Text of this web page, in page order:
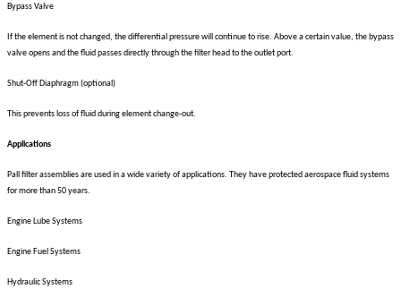
Bypass Valve
If the element is not changed, the differential pressure will continue to rise. Above a certain value, the bypass
valve opens and the fluid passes directly through the filter head to the outlet port.
Shut-Off Diaphragm (optional)
This prevents loss of fluid during element change-out.
Applications
Pall filter assemblies are used in a wide variety of applications. They have protected aerospace fluid systems
for more than 50 years.
Engine Lube Systems
Engine Fuel Systems
Hydraulic Systems